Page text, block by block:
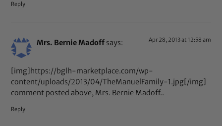
Reply
Mrs. Bernie Madoff says: Apr 28, 2013 at 12:58 am
[img]https://bglh-marketplace.com/wp-
content/uploads/2013/04/TheManuelFamily-1.jpg[/img]
comment posted above, Mrs. Bernie Madoff..
Reply